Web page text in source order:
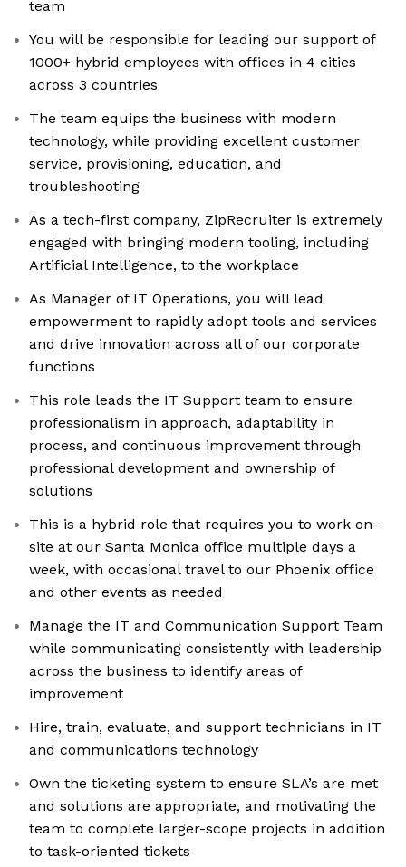
team
You will be responsible for leading our support of
1000+ hybrid employees with offices in 4 cities
across 3 countries
The team equips the business with modern
technology, while providing excellent customer
service, provisioning, education, and
troubleshooting
As a tech-first company, ZipRecruiter is extremely
engaged with bringing modern tooling, including
Artificial Intelligence, to the workplace
As Manager of IT Operations, you will lead
empowerment to rapidly adopt tools and services
and drive innovation across all of our corporate
functions
This role leads the IT Support team to ensure
professionalism in approach, adaptability in
process, and continuous improvement through
professional development and ownership of
solutions
This is a hybrid role that requires you to work on-
site at our Santa Monica office multiple days a
week, with occasional travel to our Phoenix office
and other events as needed
Manage the IT and Communication Support Team
while communicating consistently with leadership
across the business to identify areas of
improvement
Hire, train, evaluate, and support technicians in IT
and communications technology
Own the ticketing system to ensure SLA’s are met
and solutions are appropriate, and motivating the
team to complete larger-scope projects in addition
to task-oriented tickets